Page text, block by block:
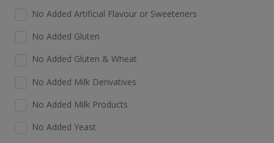
No Added Artificial Flavour or Sweeteners
No Added Gluten
No Added Gluten & Wheat
No Added Milk Derivatives
No Added Milk Products
No Added Yeast